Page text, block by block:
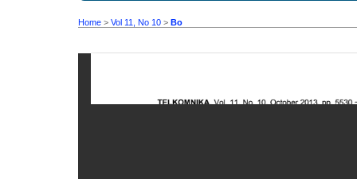
Home > Vol 11, No 10 > Bo